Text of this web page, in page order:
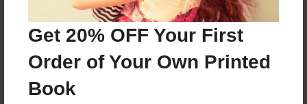
Get 20% OFF Your First
Order of Your Own Printed
Book
Jul-02-2012
Published
Nov-27-2012
Format